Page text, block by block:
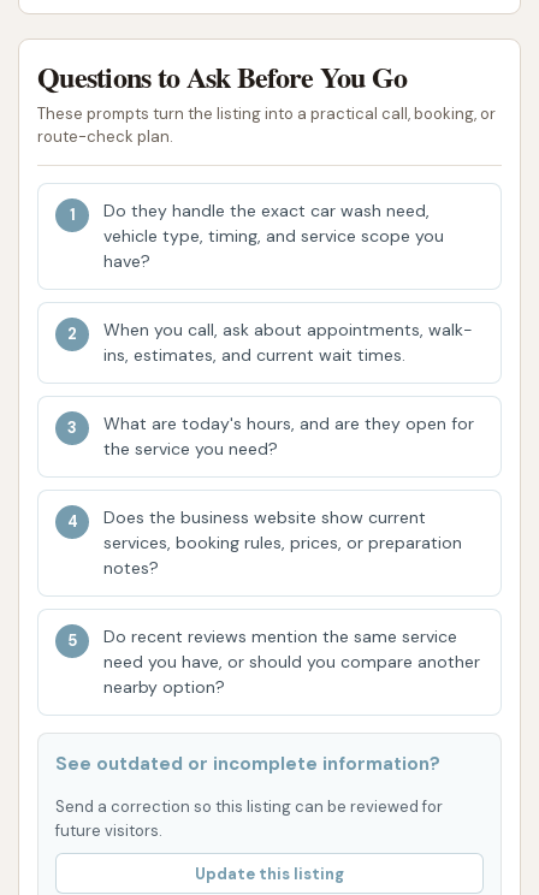
experience and deliver superior cleaning results.
Modern Equipment: The facility is equipped
with up-to-date car washing technology,
ensuring an effective and efficient clean. This
includes advanced sensing technology for
automatic washes that contour to your
vehicle, and high-efficiency blowers for a spot-
free finish.
Touchless Automatic Washes: For those
Wash offers touchless options that use brush-
free technology, acid-free soaps, and spot-
free rinses to prevent scratches and provide a
pristine clean.
approach, multiple self-service wash bays are
available. These bays are often oversized to
accommodate various vehicles, including cars,
trucks, small motor-homes, boats, and trailers,
Powerful Vacuums: High-powered vacuum
stations are provided, allowing customers to
thoroughly clean their vehicle's interior after a
Questions to Ask Before You Go
These prompts turn the listing into a practical call, booking, or
route-check plan.
Do they handle the exact car wash need,
vehicle type, timing, and service scope you
have?
When you call, ask about appointments, walk-
ins, estimates, and current wait times.
What are today's hours, and are they open for
the service you need?
Does the business website show current
services, booking rules, prices, or preparation
notes?
Do recent reviews mention the same service
need you have, or should you compare another
nearby option?
See outdated or incomplete information?
Send a correction so this listing can be reviewed for
future visitors.
Update this listing